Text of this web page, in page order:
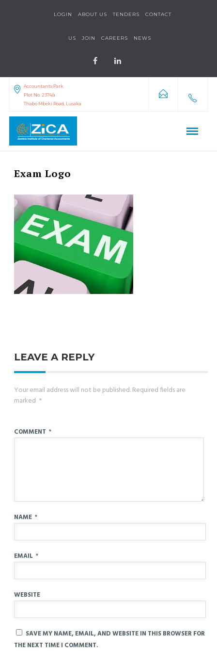
LOGIN ABOUT US TENDERS CONTACT
US JOIN CAREERS NEWS
Accountants Park
Plot No. 2374/a
Thabo Mbeki Road, Lusaka
Exam Logo
LEAVE A REPLY
Your email address will not be published.Required fields are
marked *
COMMENT *
NAME *
EMAIL *
WEBSITE
SAVE MY NAME, EMAIL, AND WEBSITE IN THIS BROWSER FOR
THE NEXT TIME I COMMENT.